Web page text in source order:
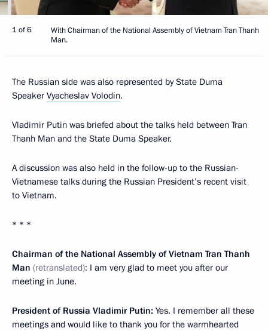
1 of 6
With Chairman of the National Assembly of Vietnam Tran Thanh
Man.
The Russian side was also represented by State Duma
Speaker Vyacheslav Volodin.
Vladimir Putin was briefed about the talks held between Tran
Thanh Man and the State Duma Speaker.
A discussion was also held in the follow-up to the Russian-
Vietnamese talks during the Russian President’s recent visit
to Vietnam.
* * *
Chairman of the National Assembly of Vietnam Tran Thanh
Man (retranslated): I am very glad to meet you after our
meeting in June.
President of Russia Vladimir Putin: Yes. I remember all these
meetings and would like to thank you for the warmhearted